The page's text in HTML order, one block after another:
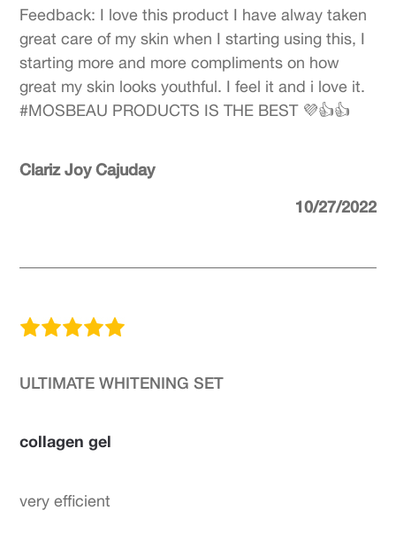
Feedback: I love this product I have alway taken
great care of my skin when I starting using this, I
starting more and more compliments on how
great my skin looks youthful. I feel it and i love it.
#MOSBEAU PRODUCTS IS THE BEST 💜👍👍
Clariz Joy Cajuday
10/27/2022
ULTIMATE WHITENING SET
collagen gel
very efficient